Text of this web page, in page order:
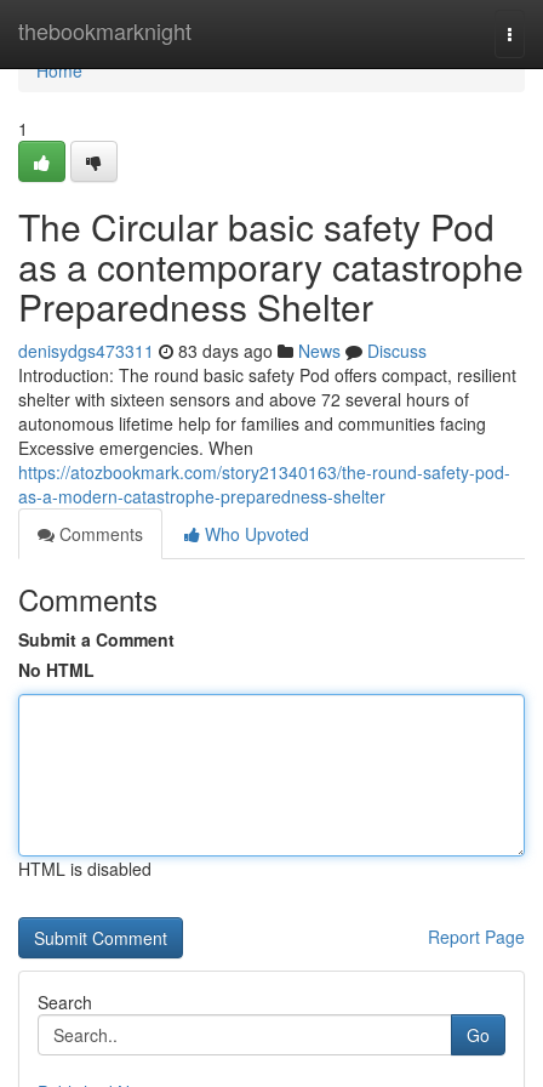
thebookmarknight
Home
Home
1
The Circular basic safety Pod
as a contemporary catastrophe
Preparedness Shelter
denisydgs473311 83 days ago News
Discuss
Introduction: The round basic safety Pod offers compact, resilient
shelter with sixteen sensors and above 72 several hours of
autonomous lifetime help for families and communities facing
Excessive emergencies. When
https://atozbookmark.com/story21340163/the-round-safety-pod-
as-a-modern-catastrophe-preparedness-shelter
Comments
Who Upvoted
Comments
Submit a Comment
No HTML
HTML is disabled
Report Page
Search
Go